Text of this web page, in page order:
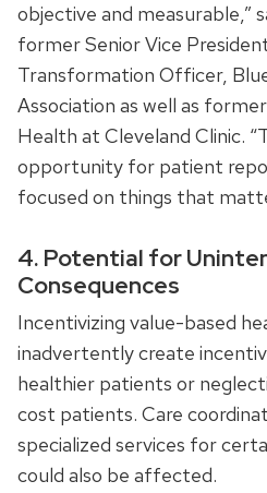
objective and measurable,”
former Senior Vice
Transformation Officer,
Association as well as
Health at Cleveland Clinic.
opportunity for patient
focused on things that
4. Potential for
Consequences
Incentivizing value-based
inadvertently create
healthier patients or
cost patients. Care
specialized services for
could also be affected.